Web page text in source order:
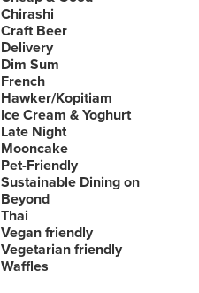
Chirashi
Craft Beer
Delivery
Dim Sum
French
Hawker/Kopitiam
Ice Cream & Yoghurt
Late Night
Mooncake
Pet-Friendly
Sustainable Dining on
Beyond
Thai
Vegan friendly
Vegetarian friendly
Waffles